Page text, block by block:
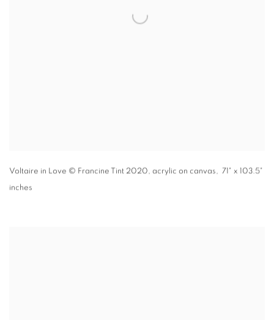
Voltaire in Love © Francine Tint 2020, acrylic on canvas, 71" x 103.5"
inches